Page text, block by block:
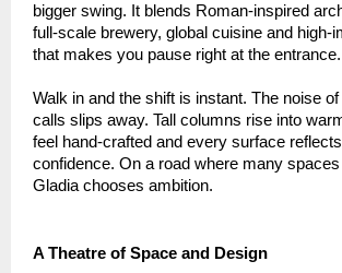
bigger swing. It blends Roman-inspired
full-scale brewery, global cuisine and high-
that makes you pause right at the entrance.
Walk in and the shift is instant. The noise
calls slips away. Tall columns rise into
feel hand-crafted and every surface
confidence. On a road where many
Gladia chooses ambition.
A Theatre of Space and Design